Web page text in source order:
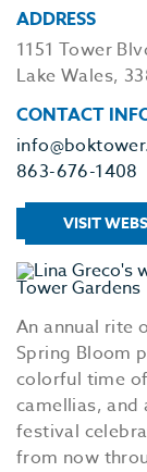
An annual rite
Spring Bloom
colorful time
camellias, and
festival
from now
ADDRESS
1151 Tower
Lake Wales,
CONTACT
863-676-1408
VISIT